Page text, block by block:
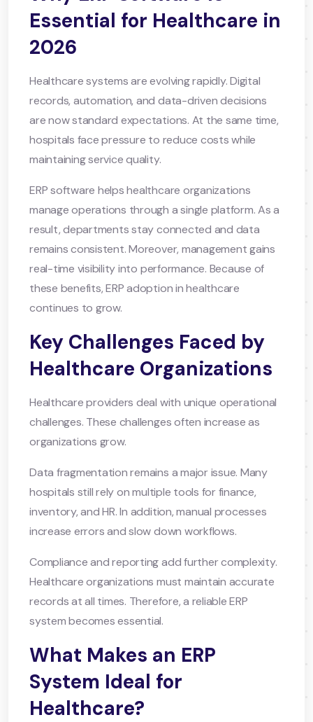
Essential for Healthcare in
2026
Healthcare systems are evolving rapidly. Digital
records, automation, and data-driven decisions
are now standard expectations. At the same time,
hospitals face pressure to reduce costs while
maintaining service quality.
ERP software helps healthcare organizations
manage operations through a single platform. As a
result, departments stay connected and data
remains consistent. Moreover, management gains
real-time visibility into performance. Because of
these benefits, ERP adoption in healthcare
continues to grow.
Key Challenges Faced by
Healthcare Organizations
Healthcare providers deal with unique operational
challenges. These challenges often increase as
organizations grow.
Data fragmentation remains a major issue. Many
hospitals still rely on multiple tools for finance,
inventory, and HR. In addition, manual processes
increase errors and slow down workflows.
Compliance and reporting add further complexity.
Healthcare organizations must maintain accurate
records at all times. Therefore, a reliable ERP
system becomes essential.
What Makes an ERP
System Ideal for
Healthcare?